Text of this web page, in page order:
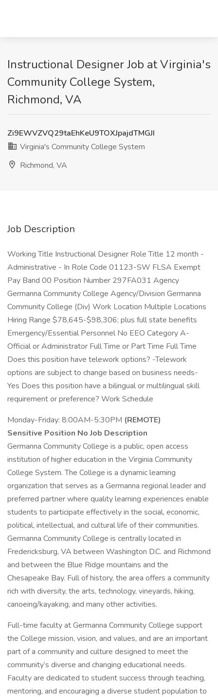
Instructional Designer Job at Virginia's
Community College System,
Richmond, VA
Zi9EWVZVQ29taEhKeU9TOXJpajdTMGJI
Virginia's Community College System
Richmond, VA
Job Description
Working Title Instructional Designer Role Title 12 month -
Administrative - In Role Code 01123-SW FLSA Exempt
Pay Band 00 Position Number 297FA031 Agency
Germanna Community College Agency/Division Germanna
Community College (Div) Work Location Multiple Locations
Hiring Range $78,645-$98,306; plus full state benefits
Emergency/Essential Personnel No EEO Category A-
Official or Administrator Full Time or Part Time Full Time
Does this position have telework options? -Telework
options are subject to change based on business needs-
Yes Does this position have a bilingual or multilingual skill
requirement or preference? Work Schedule
Monday-Friday: 8:00AM-5:30PM (REMOTE)
Sensitive Position No Job Description
Germanna Community College is a public, open access
institution of higher education in the Virginia Community
College System. The College is a dynamic learning
organization that serves as a Germanna regional leader and
preferred partner where quality learning experiences enable
students to participate effectively in the social, economic,
political, intellectual, and cultural life of their communities.
Germanna Community College is centrally located in
Fredericksburg, VA between Washington D.C. and Richmond
and between the Blue Ridge mountains and the
Chesapeake Bay. Full of history, the area offers a community
rich with diversity, the arts, technology, vineyards, hiking,
canoeing/kayaking, and many other activities.
Full-time faculty at Germanna Community College support
the College mission, vision, and values, and are an important
part of a community and culture designed to meet the
community’s diverse and changing educational needs.
Faculty are dedicated to student success through teaching,
mentoring, and encouraging a diverse student population to